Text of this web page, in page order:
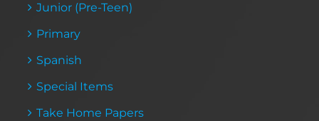
Junior (Pre-Teen)
Primary
Spanish
Special Items
Take Home Papers